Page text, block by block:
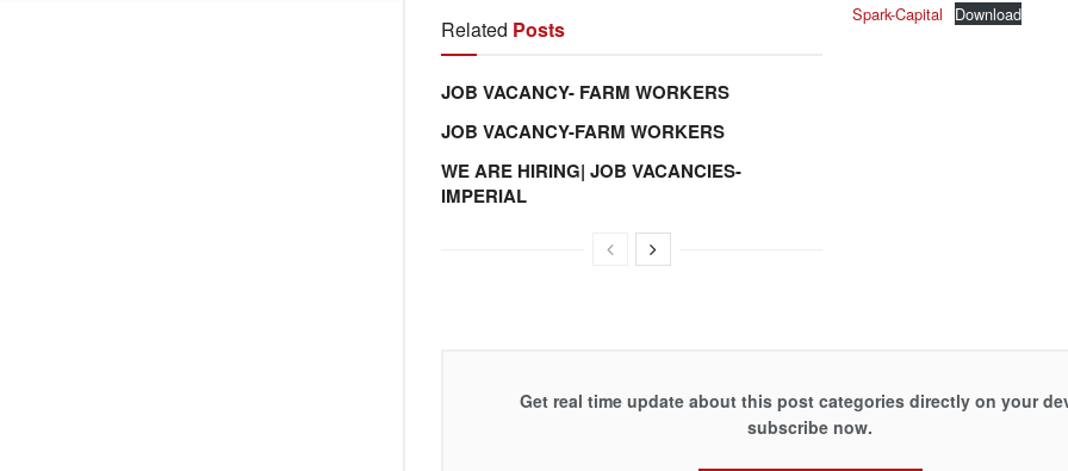
Related Posts
JOB VACANCY- FARM WORKERS
JOB VACANCY-FARM WORKERS
WE ARE HIRING| JOB VACANCIES-
IMPERIAL
Spark-Capital Download
Get real time update about this post categories directly on your
subscribe now.